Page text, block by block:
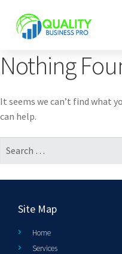
Nothing
It seems we can’t find what
can help.
Site Map
Home
Services